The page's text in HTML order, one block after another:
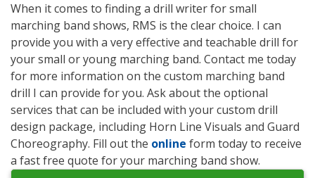
When it comes to finding a drill writer for small
marching band shows, RMS is the clear choice. I can
provide you with a very effective and teachable drill for
your small or young marching band. Contact me today
for more information on the custom marching band
drill I can provide for you. Ask about the optional
services that can be included with your custom drill
design package, including Horn Line Visuals and Guard
Choreography. Fill out the online form today to receive
a fast free quote for your marching band show.